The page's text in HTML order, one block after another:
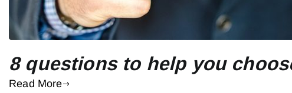
8 questions to help you
Read More